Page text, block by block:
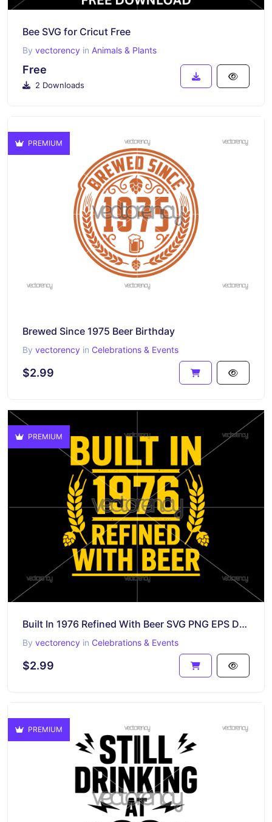
Bee SVG for Cricut Free
By vectorency in Animals & Plants
Free
2 Downloads
PREMIUM
Brewed Since 1975 Beer Birthday
By vectorency in Celebrations & Events
$2.99
PREMIUM
Built In 1976 Refined With Beer SVG PNG EPS DXF Birthday Gift Cricut POD
By vectorency in Celebrations & Events
$2.99
PREMIUM